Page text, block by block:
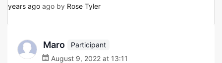
years ago ago by Rose Tyler
Marο
Participant
August 9, 2022 at 13:11